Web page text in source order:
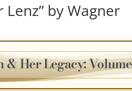
by Wagner
& Her Legacy: